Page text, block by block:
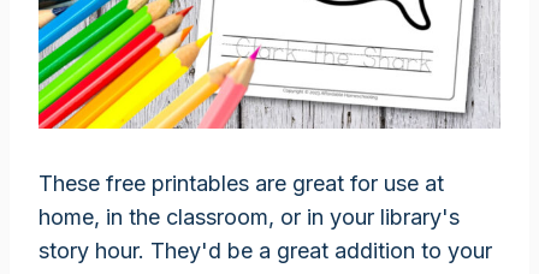
These free printables are great for use at
home, in the classroom, or in your library's
story hour. They'd be a great addition to your